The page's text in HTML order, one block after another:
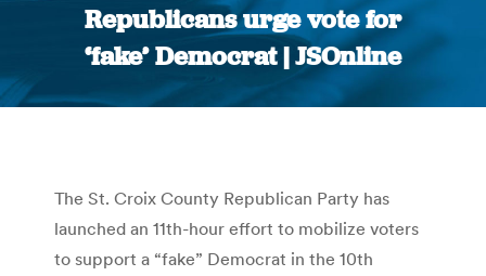
Republicans urge vote for
‘fake’ Democrat | JSOnline
You are here:
The St. Croix County Republican Party has
launched an 11th-hour effort to mobilize voters
to support a “fake” Democrat in the 10th